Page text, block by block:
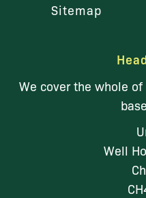
Sitemap
We cover the whole
Well